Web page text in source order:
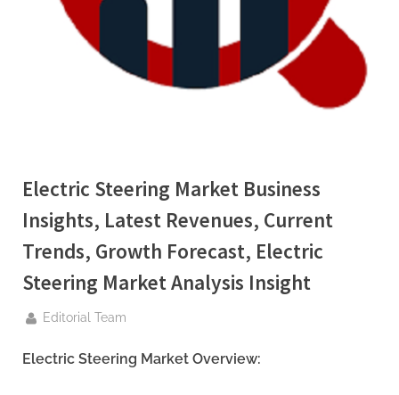
o
H
i
g
h
D
A
Electric Steering Market Business
Insights, Latest Revenues, Current
Trends, Growth Forecast, Electric
Steering Market Analysis Insight
By
Editorial Team
Electric Steering Market Overview: